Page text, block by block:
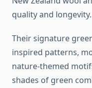
quality and longevity.
Their signature
inspired patterns,
nature-themed
shades of green